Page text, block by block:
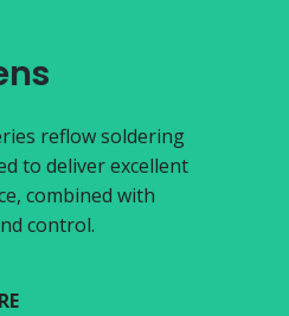
reflow soldering
to deliver excellent
combined with
control.